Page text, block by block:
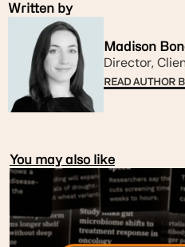
Written by
Madison
Director,
READ AUTHOR
You may also like